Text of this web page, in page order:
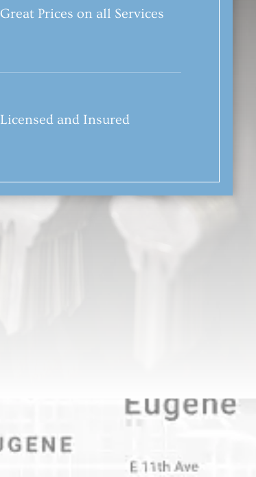
Great Prices on all Services
Licensed and Insured